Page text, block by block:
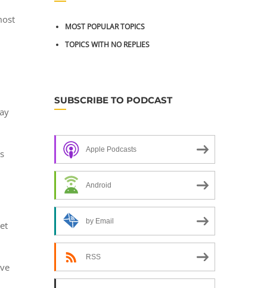
MOST POPULAR TOPICS
TOPICS WITH NO REPLIES
SUBSCRIBE TO PODCAST
Apple Podcasts
Android
by Email
RSS